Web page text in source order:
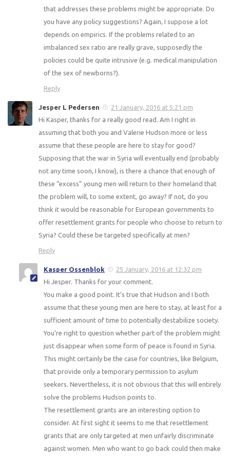
that addresses these problems might be appropriate. Do
you have any policy suggestions? Again, I suppose a lot
depends on empirics. If the problems related to an
imbalanced sex ratio are really grave, supposedly the
policies could be quite intrusive (e.g. medical manipulation
of the sex of newborns?).
Reply
Jesper L Pedersen
21 January, 2016 at 5:21 pm
Hi Kasper, thanks for a really good read. Am I right in
assuming that both you and Valerie Hudson more or less
assume that these people are here to stay for good?
Supposing that the war in Syria will eventually end (probably
not any time soon, I know), is there a chance that enough of
these “excess” young men will return to their homeland that
the problem will, to some extent, go away? If not, do you
think it would be reasonable for European governments to
offer resettlement grants for people who choose to return to
Syria? Could these be targeted specifically at men?
Reply
Kasper Ossenblok
25 January, 2016 at 12:32 pm
Hi Jesper. Thanks for your comment.
You make a good point. It’s true that Hudson and I both
assume that these young men are here to stay, at least for a
sufficient amount of time to potentially destabilize society.
You’re right to question whether part of the problem might
just disappear when some form of peace is found in Syria.
This might certainly be the case for countries, like Belgium,
that provide only a temporary permission to asylum
seekers. Nevertheless, it is not obvious that this will entirely
solve the problems Hudson points to.
The resettlement grants are an interesting option to
consider. At first sight it seems to me that resettlement
grants that are only targeted at men unfairly discriminate
against women. Men who want to go back could then make